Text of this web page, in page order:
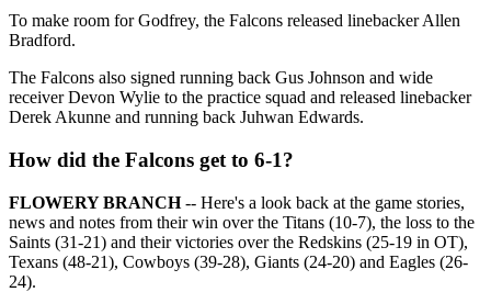
To make room for Godfrey, the Falcons released linebacker Allen
Bradford.
The Falcons also signed running back Gus Johnson and wide
receiver Devon Wylie to the practice squad and released linebacker
Derek Akunne and running back Juhwan Edwards.
How did the Falcons get to 6-1?
FLOWERY BRANCH-- Here's a look back at the game stories,
news and notes from their win over the Titans (10-7), the loss to the
Saints (31-21) and their victories over the Redskins (25-19 in OT),
Texans (48-21), Cowboys (39-28), Giants (24-20) and Eagles (26-
24).